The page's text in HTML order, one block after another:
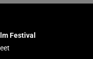
Festival